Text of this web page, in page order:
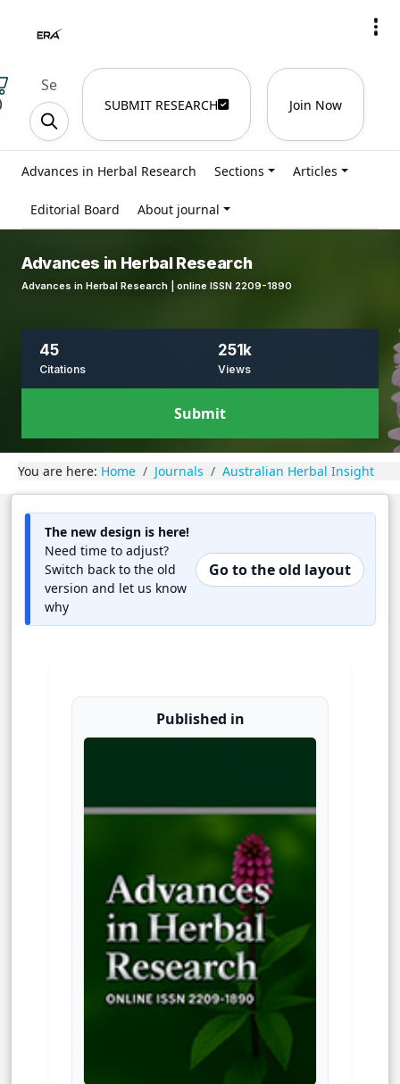
SUBMIT RESEARCH Join Now
Advances in Herbal Research Sections Articles
Editorial Board About journal
Advances in Herbal Research
Advances in Herbal Research | online ISSN 2209-1890
45
Citations
251k
Views
Submit
You are here: Home Journals Australian Herbal Insight
The new design is here!
Need time to adjust?
Switch back to the old
version and let us know
why
Go to the old layout
Published in